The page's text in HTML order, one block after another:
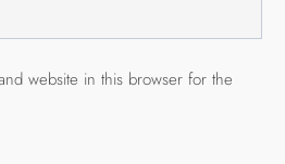
website in this browser for the